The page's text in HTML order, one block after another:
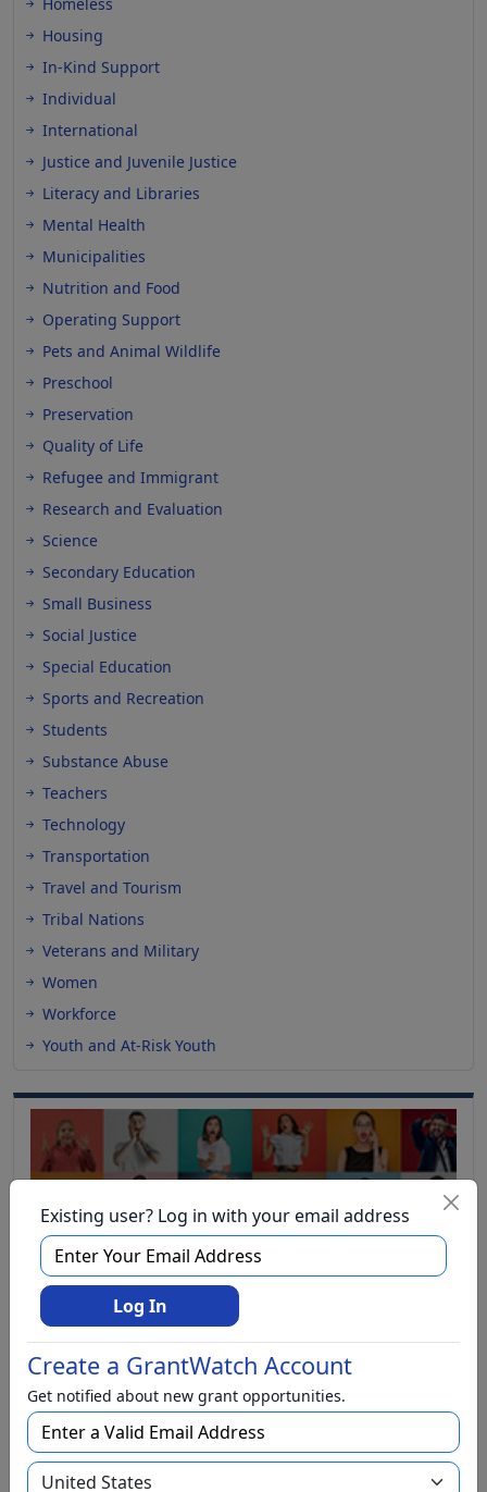
Housing
In-Kind Support
Individual
International
Justice and Juvenile Justice
Literacy and Libraries
Mental Health
Municipalities
Nutrition and Food
Operating Support
Pets and Animal Wildlife
Preschool
Preservation
Quality of Life
Refugee and Immigrant
Research and Evaluation
Science
Secondary Education
Small Business
Social Justice
Special Education
Sports and Recreation
Students
Substance Abuse
Teachers
Technology
Transportation
Travel and Tourism
Tribal Nations
Veterans and Military
Women
Workforce
Youth and At-Risk Youth
Existing user? Log in with your email address
Log In
Create a GrantWatch Account
Get notified about new grant opportunities.